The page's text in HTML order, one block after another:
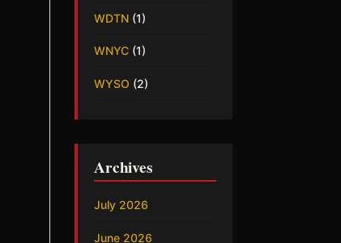
WDTN (1)
WNYC (1)
WYSO (2)
Archives
July 2026
June 2026